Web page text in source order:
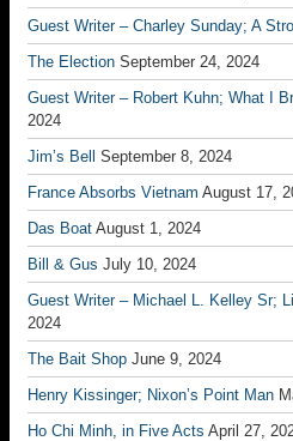
Guest Writer – Charley Sunday; A
The Election September 24, 2024
Guest Writer – Robert Kuhn; What I
2024
Jim’s Bell
September 8, 2024
France Absorbs Vietnam August 17,
Das Boat August 1, 2024
Bill & Gus July 10, 2024
Guest Writer – Michael L. Kelley Sr;
2024
The Bait Shop June 9, 2024
Henry Kissinger; Nixon’s Point Man
Ho Chi Minh, in Five Acts April 27,